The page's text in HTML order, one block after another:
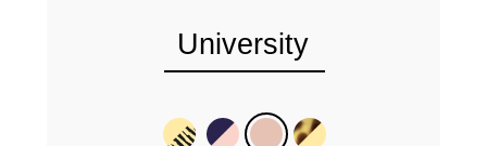
University